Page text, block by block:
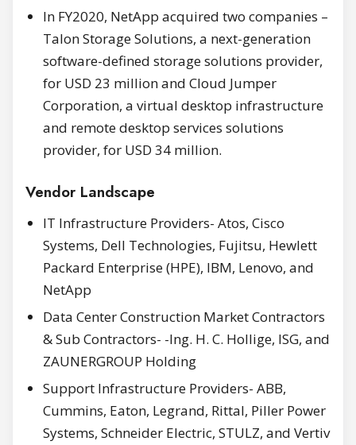
In FY2020, NetApp acquired two companies –
Talon Storage Solutions, a next-generation
software-defined storage solutions provider,
for USD 23 million and Cloud Jumper
Corporation, a virtual desktop infrastructure
and remote desktop services solutions
provider, for USD 34 million.
Vendor Landscape
IT Infrastructure Providers- Atos, Cisco
Systems, Dell Technologies, Fujitsu, Hewlett
Packard Enterprise (HPE), IBM, Lenovo, and
NetApp
Data Center Construction Market Contractors
& Sub Contractors- -Ing. H. C. Hollige, ISG, and
ZAUNERGROUP Holding
Support Infrastructure Providers- ABB,
Cummins, Eaton, Legrand, Rittal, Piller Power
Systems, Schneider Electric, STULZ, and Vertiv